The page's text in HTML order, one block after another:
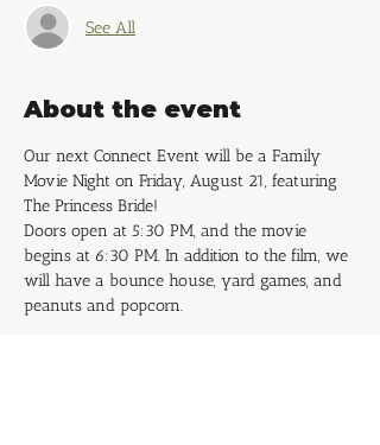
See All
About the event
Our next Connect Event will be a Family
Movie Night on Friday, August 21, featuring
The Princess Bride!
Doors open at 5:30 PM, and the movie
begins at 6:30 PM. In addition to the film, we
will have a bounce house, yard games, and
peanuts and popcorn.